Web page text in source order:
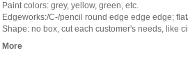
Paint colors: grey, yellow, green, etc.
Edgeworks:/C-/pencil round edge edge edge;
Shape: no box, cut each customer's needs, like
More